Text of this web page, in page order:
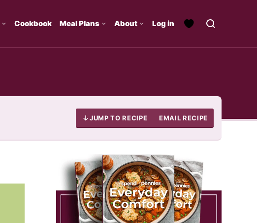
Cookbook Meal Plans About Log in
JUMP TO RECIPE EMAIL RECIPE